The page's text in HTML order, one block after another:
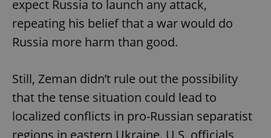
expect Russia to launch any attack,
repeating his belief that a war would do
Russia more harm than good.
Still, Zeman didn’t rule out the possibility
that the tense situation could lead to
localized conflicts in pro-Russian separatist